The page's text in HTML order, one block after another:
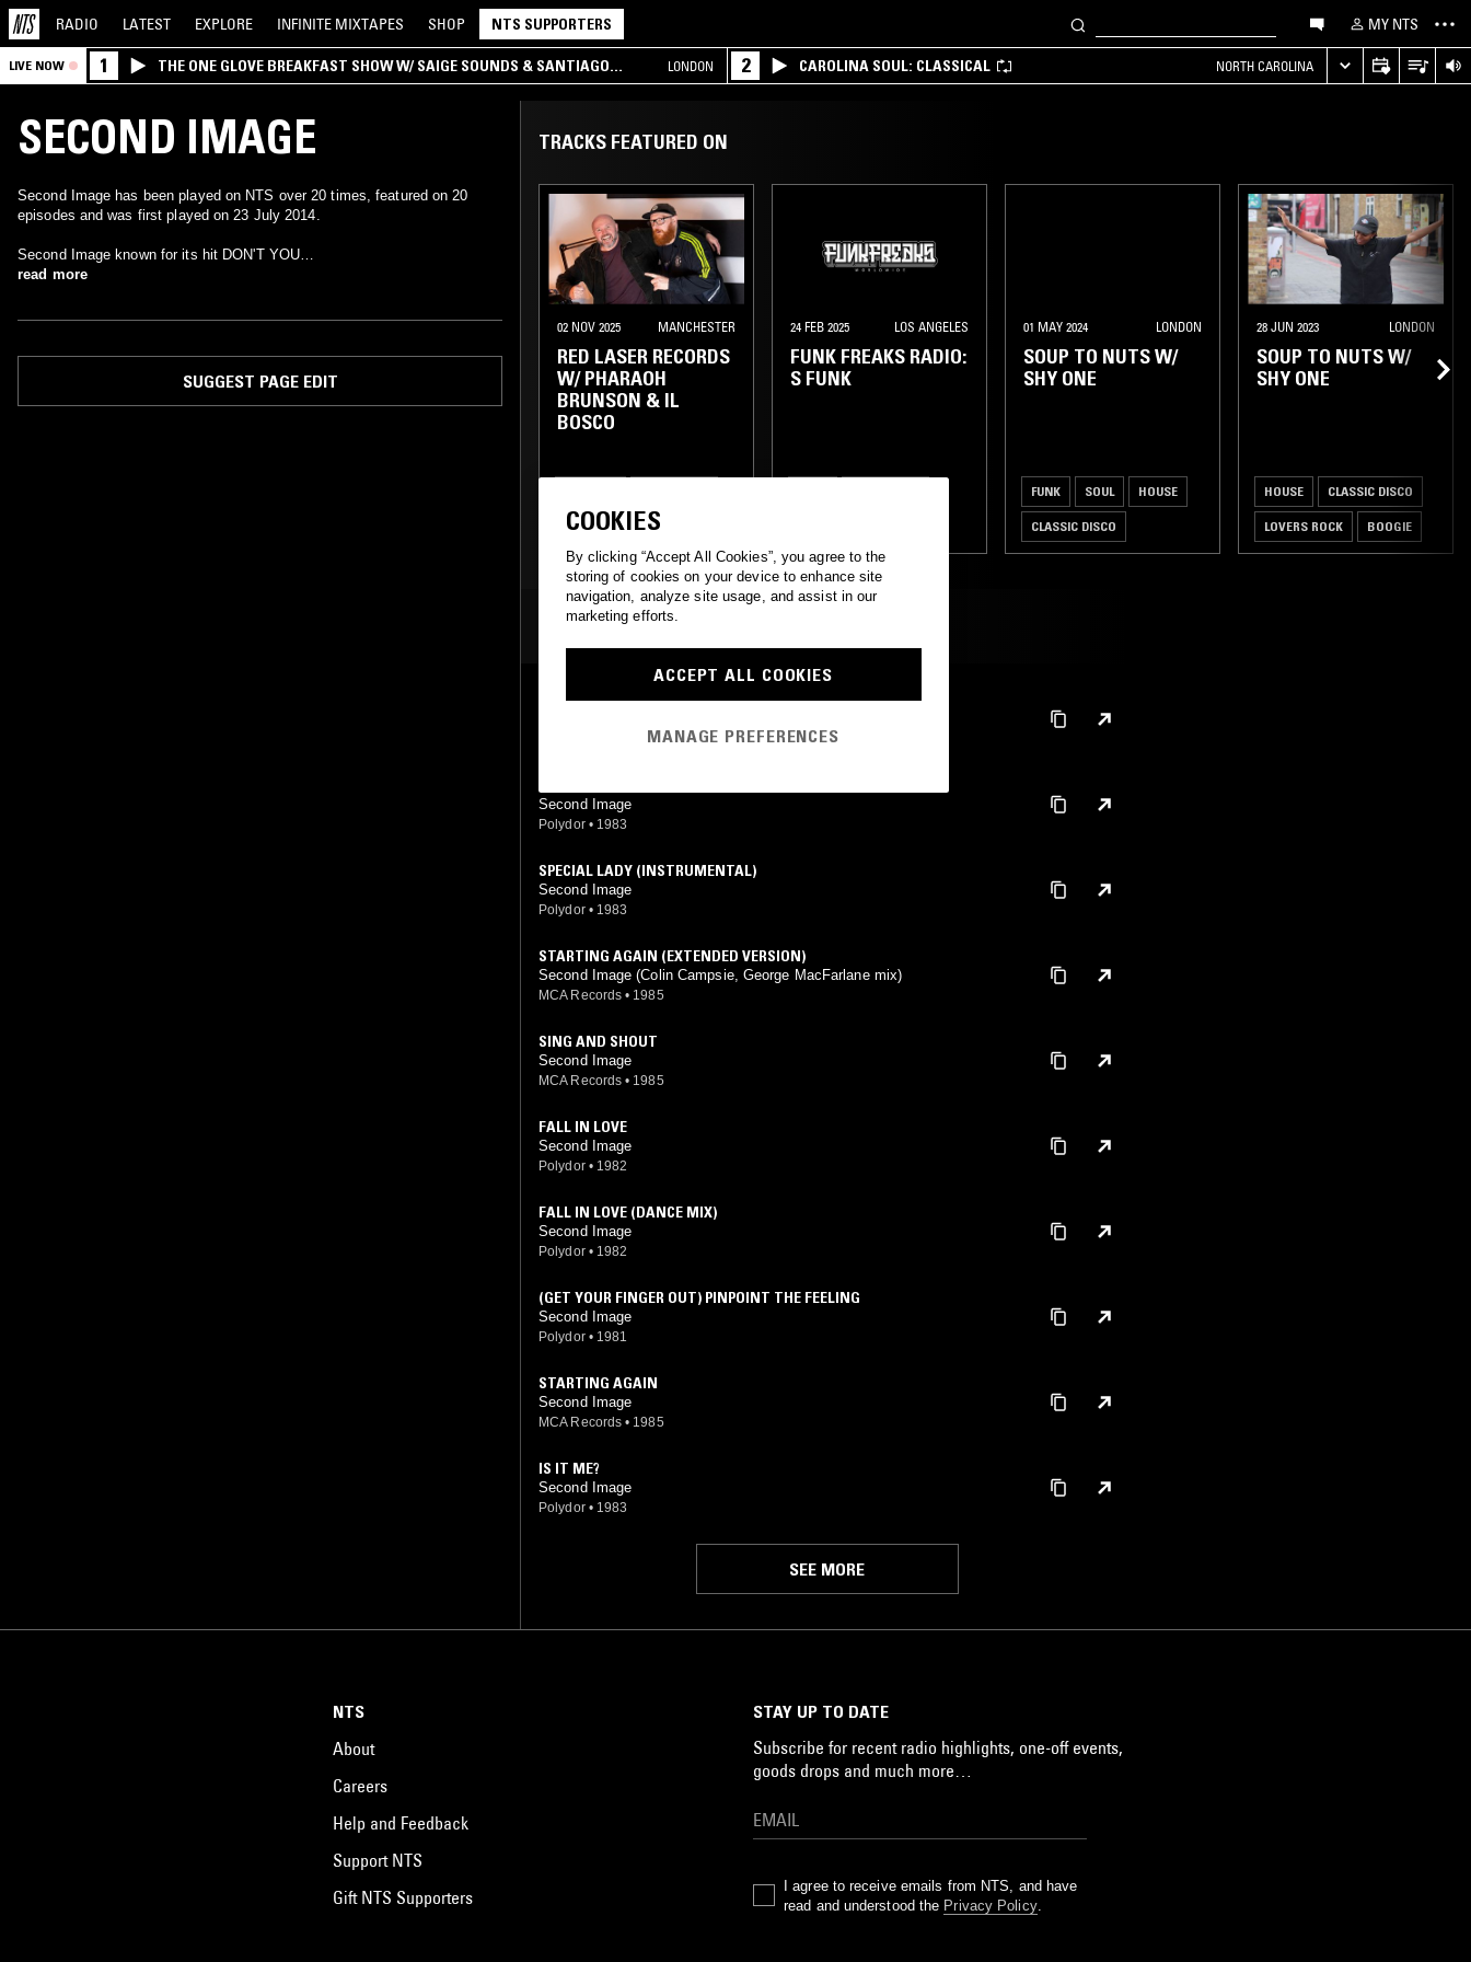
RADIO LATEST EXPLORE INFINITE MIXTAPES SHOP NTS SUPPORTERS MY NTS
LIVE NOW 1
THE ONE GLOVE BREAKFAST SHOW W/ SAIGE SOUNDS & SANTIAGO
MORALES
LONDON 2 CAROLINA SOUL: CLASSICAL NORTH CAROLINA
SECOND IMAGE
Second Image has been played on NTS over 20 times, featured on 20
episodes and was first played on 23 July 2014.
Second Image known for its hit DON'T YOU…
read more
SUGGEST PAGE EDIT
TRACKS FEATURED ON
02 NOV 2025 MANCHESTER
RED LASER RECORDS
W/ PHARAOH
BRUNSON & IL
BOSCO
HOUSE BOOGIE
24 FEB 2025 LOS ANGELES
FUNK FREAKS RADIO:
S FUNK
01 MAY 2024 LONDON
SOUP TO NUTS W/
SHY ONE
FUNK SOUL HOUSE
CLASSIC DISCO
28 JUN 2023 LONDON
SOUP TO NUTS W/
SHY ONE
HOUSE CLASSIC DISCO
LOVERS ROCK BOOGIE
MOST PLAYED TRACKS
CAN'T KEEP HOLDING ON
Second Image
Polydor • 1983
SPECIAL LADY (INSTRUMENTAL)
Second Image
Polydor • 1983
STARTING AGAIN (EXTENDED VERSION)
Second Image (Colin Campsie, George MacFarlane mix)
MCA Records • 1985
SING AND SHOUT
Second Image
MCA Records • 1985
FALL IN LOVE
Second Image
Polydor • 1982
FALL IN LOVE (DANCE MIX)
Second Image
Polydor • 1982
(GET YOUR FINGER OUT) PINPOINT THE FEELING
Second Image
Polydor • 1981
STARTING AGAIN
Second Image
MCA Records • 1985
IS IT ME?
Second Image
Polydor • 1983
SEE MORE
NTS
About
Careers
Help and Feedback
Support NTS
Gift NTS Supporters
STAY UP TO DATE
Subscribe for recent radio highlights, one-off events,
goods drops and much more…
I agree to receive emails from NTS, and have
read and understood the Privacy Policy.
COOKIES
By clicking “Accept All Cookies”, you agree to the
storing of cookies on your device to enhance site
navigation, analyze site usage, and assist in our
marketing efforts.
ACCEPT ALL COOKIES
MANAGE PREFERENCES